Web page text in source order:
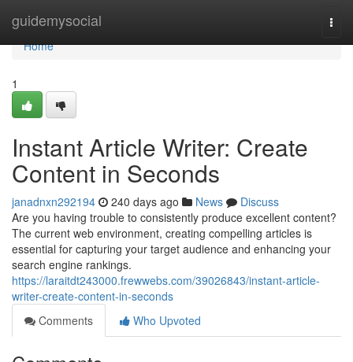
guidemysocial
Home
Home
1
Instant Article Writer: Create
Content in Seconds
janadnxn292194 240 days ago News
Discuss
Are you having trouble to consistently produce excellent content?
The current web environment, creating compelling articles is
essential for capturing your target audience and enhancing your
search engine rankings.
https://laraitdt243000.frewwebs.com/39026843/instant-article-
writer-create-content-in-seconds
Comments
Who Upvoted